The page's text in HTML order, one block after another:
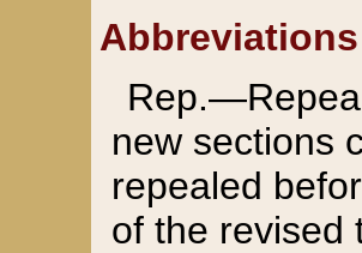
Abbreviations
new sections
repealed
of the revised